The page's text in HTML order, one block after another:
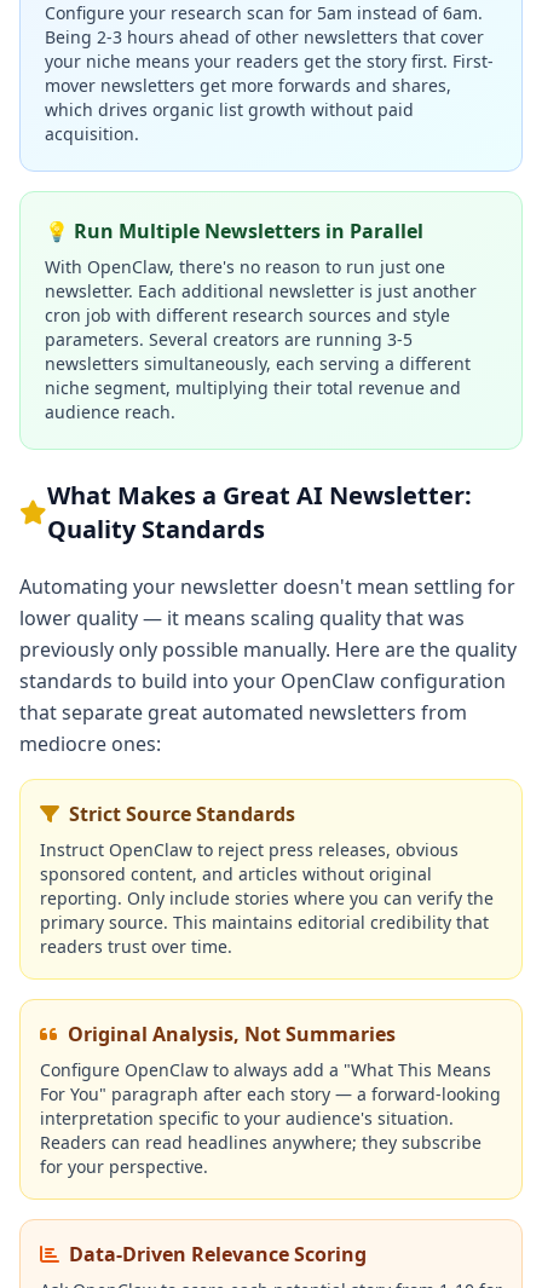
Configure your research scan for 5am instead of 6am.
Being 2-3 hours ahead of other newsletters that cover
your niche means your readers get the story first. First-
mover newsletters get more forwards and shares,
which drives organic list growth without paid
acquisition.
💡 Run Multiple Newsletters in Parallel
With OpenClaw, there's no reason to run just one
newsletter. Each additional newsletter is just another
cron job with different research sources and style
parameters. Several creators are running 3-5
newsletters simultaneously, each serving a different
niche segment, multiplying their total revenue and
audience reach.
What Makes a Great AI Newsletter:
Quality Standards
Automating your newsletter doesn't mean settling for
lower quality — it means scaling quality that was
previously only possible manually. Here are the quality
standards to build into your OpenClaw configuration
that separate great automated newsletters from
mediocre ones:
Strict Source Standards
Instruct OpenClaw to reject press releases, obvious
sponsored content, and articles without original
reporting. Only include stories where you can verify the
primary source. This maintains editorial credibility that
readers trust over time.
Original Analysis, Not Summaries
Configure OpenClaw to always add a "What This Means
For You" paragraph after each story — a forward-looking
interpretation specific to your audience's situation.
Readers can read headlines anywhere; they subscribe
for your perspective.
Data-Driven Relevance Scoring